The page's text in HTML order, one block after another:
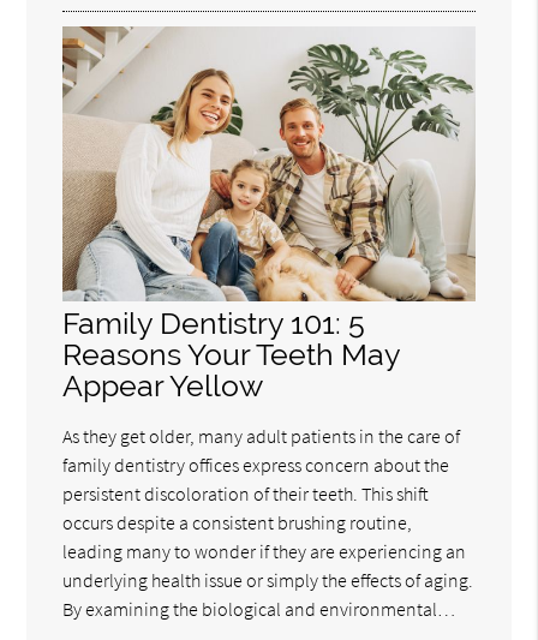
Family Dentistry 101: 5
Reasons Your Teeth May
Appear Yellow
As they get older, many adult patients in the care of
family dentistry offices express concern about the
persistent discoloration of their teeth. This shift
occurs despite a consistent brushing routine,
leading many to wonder if they are experiencing an
underlying health issue or simply the effects of aging.
By examining the biological and environmental…